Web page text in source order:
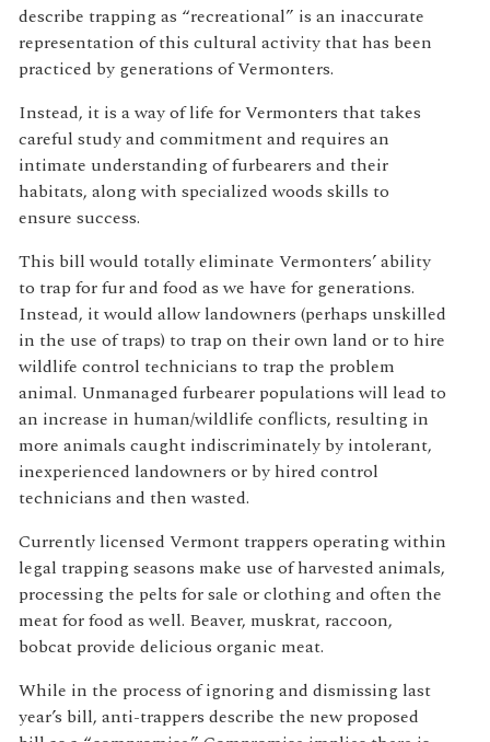
describe trapping as “recreational” is an inaccurate
representation of this cultural activity that has been
practiced by generations of Vermonters.
Instead, it is a way of life for Vermonters that takes
careful study and commitment and requires an
intimate understanding of furbearers and their
habitats, along with specialized woods skills to
ensure success.
This bill would totally eliminate Vermonters’ ability
to trap for fur and food as we have for generations.
Instead, it would allow landowners (perhaps unskilled
in the use of traps) to trap on their own land or to hire
wildlife control technicians to trap the problem
animal. Unmanaged furbearer populations will lead to
an increase in human/wildlife conflicts, resulting in
more animals caught indiscriminately by intolerant,
inexperienced landowners or by hired control
technicians and then wasted.
Currently licensed Vermont trappers operating within
legal trapping seasons make use of harvested animals,
processing the pelts for sale or clothing and often the
meat for food as well. Beaver, muskrat, raccoon,
bobcat provide delicious organic meat.
While in the process of ignoring and dismissing last
year’s bill, anti-trappers describe the new proposed